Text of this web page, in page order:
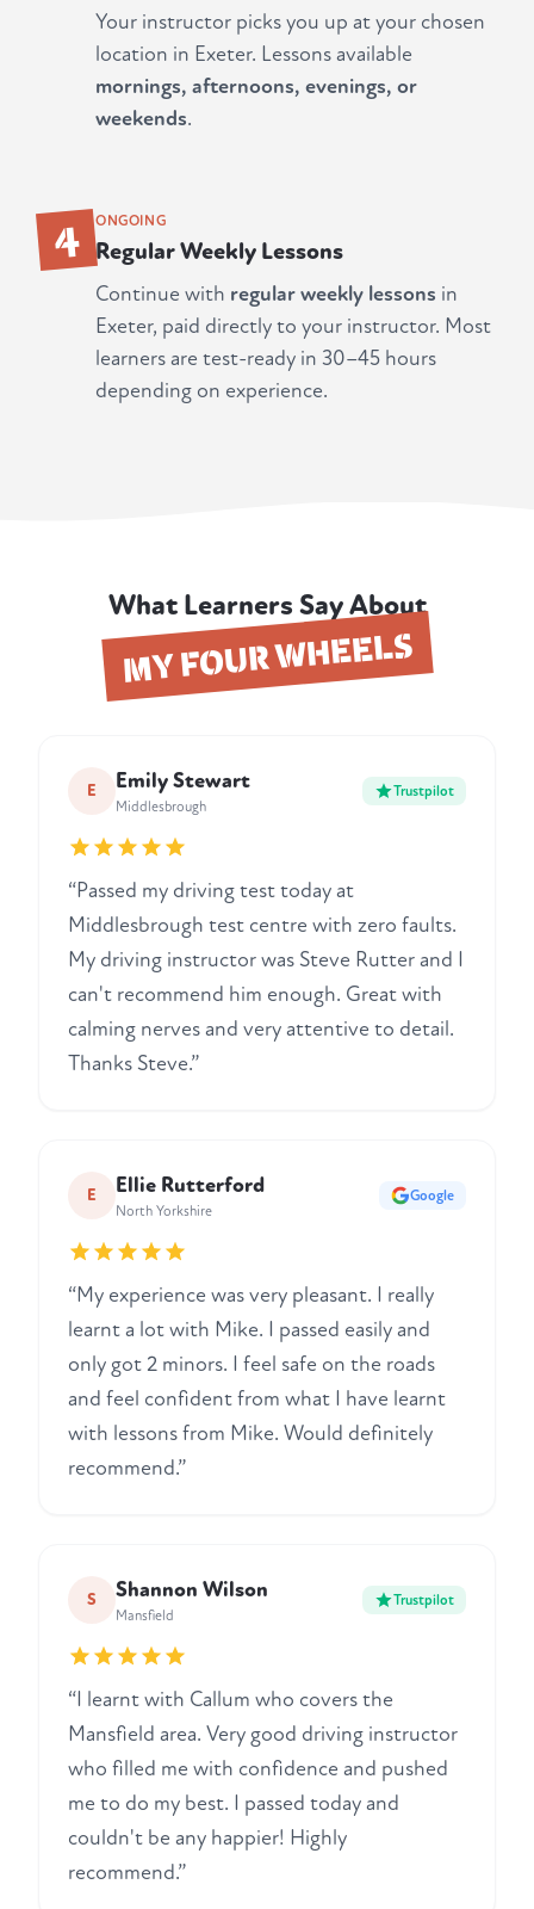
Your instructor picks you up at your chosen
location in Exeter. Lessons available
mornings, afternoons, evenings, or
weekends.
4 ONGOING
Regular Weekly Lessons
Continue with regular weekly lessons in
Exeter, paid directly to your instructor. Most
learners are test-ready in 30–45 hours
depending on experience.
What Learners Say About
MY FOUR WHEELS
E Emily Stewart
Middlesbrough
Trustpilot
“Passed my driving test today at
Middlesbrough test centre with zero faults.
My driving instructor was Steve Rutter and I
can't recommend him enough. Great with
calming nerves and very attentive to detail.
Thanks Steve.”
E Ellie Rutterford
North Yorkshire
Google
“My experience was very pleasant. I really
learnt a lot with Mike. I passed easily and
only got 2 minors. I feel safe on the roads
and feel confident from what I have learnt
with lessons from Mike. Would definitely
recommend.”
S Shannon Wilson
Mansfield
Trustpilot
“I learnt with Callum who covers the
Mansfield area. Very good driving instructor
who filled me with confidence and pushed
me to do my best. I passed today and
couldn't be any happier! Highly
recommend.”